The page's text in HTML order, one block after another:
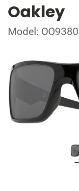
Oakley
Model: OO9380